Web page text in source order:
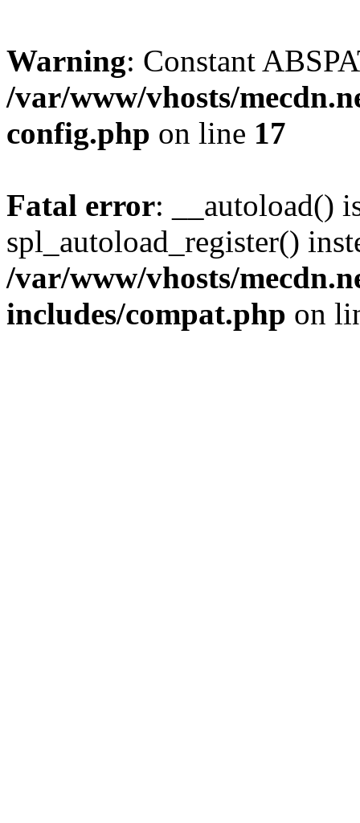
Warning: Constant
/var/www/vhosts/
config.php on line 17
Fatal error: __autoload()
spl_autoload_register()
/var/www/vhosts/
includes/compat.php on